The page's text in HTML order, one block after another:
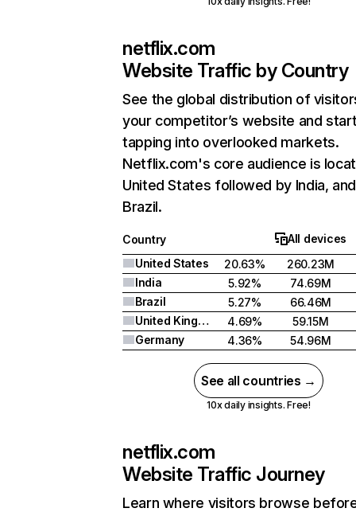
netflix.com
Website Traffic by Country
See the global distribution of
your competitor’s website and
tapping into overlooked markets.
Netflix.com's core audience is
United States followed by India, and
Brazil.
Country
All devices
United States
20.63%
260.23M
India
5.92%
74.69M
Brazil
5.27%
66.46M
United Kingdom
4.69%
59.15M
Germany
4.36% 54.96M
See all countries →
10x daily insights. Free!
netflix.com
Website Traffic Journey
Learn where visitors browse